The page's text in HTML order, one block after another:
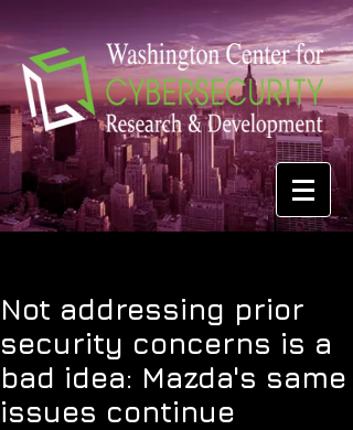
Not addressing prior
security concerns is a
bad idea: Mazda's same
issues continue